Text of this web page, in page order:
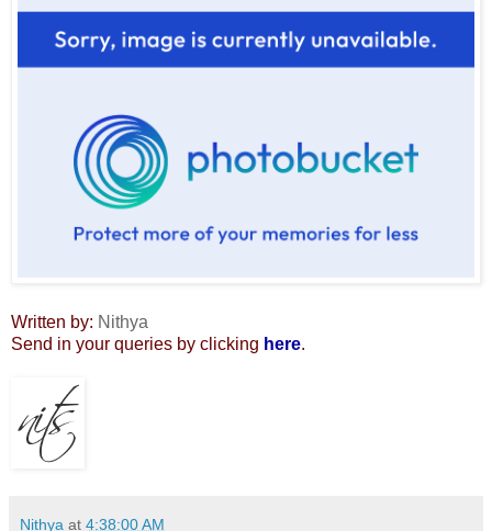
Written by: Nithya
Send in your queries by clicking here.
Nithya at 4:38:00 AM